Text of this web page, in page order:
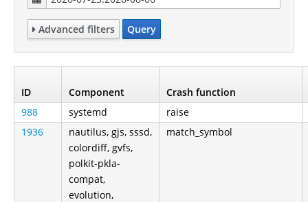
Advanced filters Query
ID Component
Crash function
988
systemd
raise
1936
nautilus, gjs, sssd,
colordiff, gvfs,
polkit-pkla-
compat,
evolution,
match_symbol